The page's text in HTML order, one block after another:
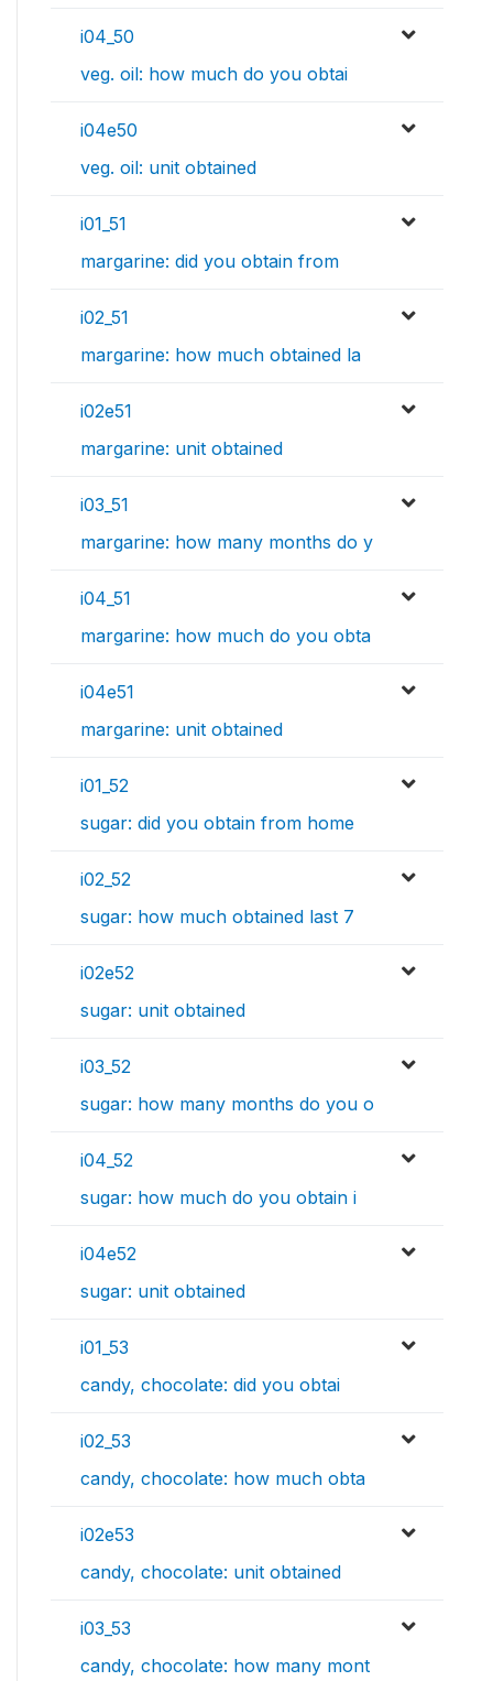
i04_50
veg. oil: how much do you obtai
i04e50
veg. oil: unit obtained
i01_51
margarine: did you obtain from
i02_51
margarine: how much obtained la
i02e51
margarine: unit obtained
i03_51
margarine: how many months do y
i04_51
margarine: how much do you obta
i04e51
margarine: unit obtained
i01_52
sugar: did you obtain from home
i02_52
sugar: how much obtained last 7
i02e52
sugar: unit obtained
i03_52
sugar: how many months do you o
i04_52
sugar: how much do you obtain i
i04e52
sugar: unit obtained
i01_53
candy, chocolate: did you obtai
i02_53
candy, chocolate: how much obta
i02e53
candy, chocolate: unit obtained
i03_53
candy, chocolate: how many mont